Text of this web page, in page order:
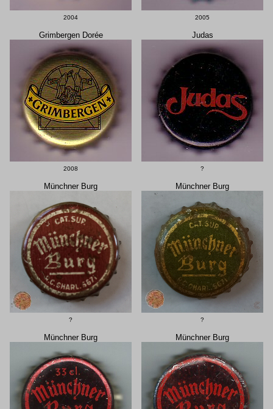
2004 2005
Grimbergen Dorée
2008
Judas
?
Münchner Burg
?
Münchner Burg
?
Münchner Burg Münchner Burg